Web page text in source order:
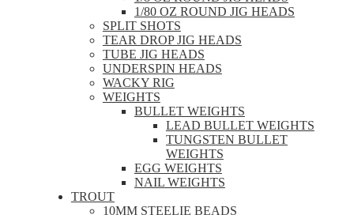
1/80 OZ ROUND JIG HEADS
SPLIT SHOTS
TEAR DROP JIG HEADS
TUBE JIG HEADS
UNDERSPIN HEADS
WACKY RIG
WEIGHTS
BULLET WEIGHTS
LEAD BULLET WEIGHTS
TUNGSTEN BULLET
WEIGHTS
EGG WEIGHTS
NAIL WEIGHTS
TROUT
10MM STEELIE BEADS